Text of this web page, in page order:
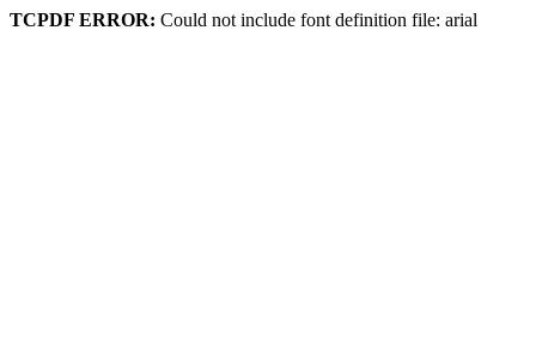
TCPDF ERROR: Could not include font definition file: arial